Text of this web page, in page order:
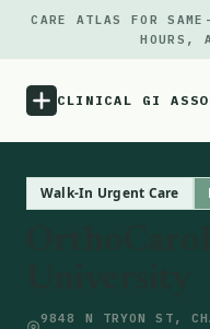
CARE ATLAS FOR
HOURS,
CLINICAL GI
Walk-In Urgent Care
9848 N TRYON ST,